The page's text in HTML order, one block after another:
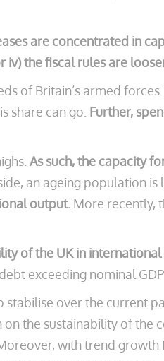
are concentrated in
iv) the fiscal rules are
of Britain’s armed
share can go. Further,
As such, the capacity
an ageing population
output. More recently,
of the UK in
exceeding nominal
stabilise over the current
the sustainability of the
with trend growth